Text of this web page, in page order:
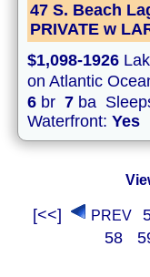
47 S. Beach
PRIVATE w
$1,098-1926
on Atlantic
6 br 7 ba
Waterfront: Yes
[<<] PREV
58